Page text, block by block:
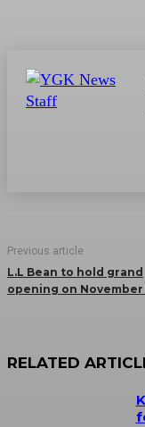
Previous article
L.L Bean to hold grand
opening on November
RELATED